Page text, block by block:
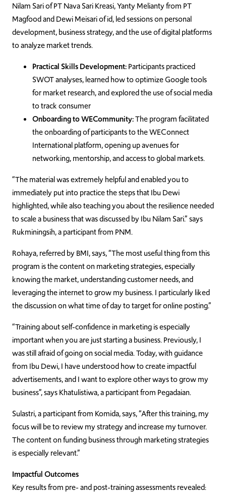
Nilam Sari of PT Nava Sari Kreasi, Yanty Melianty from PT
Magfood and Dewi Meisari of id, led sessions on personal
development, business strategy, and the use of digital platforms
to analyze market trends.
Practical Skills Development:Participants practiced
SWOT analyses, learned how to optimize Google tools
for market research, and explored the use of social media
to track consumer
Onboarding to WECommunity:The program facilitated
the onboarding of participants to the WEConnect
International platform, opening up avenues for
networking, mentorship, and access to global markets.
“The material was extremely helpful and enabled you to
immediately put into practice the steps that Ibu Dewi
highlighted, while also teaching you about the resilience needed
to scale a business that was discussed by Ibu Nilam Sari.” says
Rukminingsih, a participant from PNM.
Rohaya, referred by BMI, says, “The most useful thing from this
program is the content on marketing strategies, especially
knowing the market, understanding customer needs, and
leveraging the internet to grow my business. I particularly liked
the discussion on what time of day to target for online posting.”
“Training about self-confidence in marketing is especially
important when you are just starting a business. Previously, I
was still afraid of going on social media. Today, with guidance
from Ibu Dewi, I have understood how to create impactful
advertisements, and I want to explore other ways to grow my
business”, says Khatulistiwa, a participant from Pegadaian.
Sulastri, a participant from Komida, says, “After this training, my
focus will be to review my strategy and increase my turnover.
The content on funding business through marketing strategies
is especially relevant.”
Impactful Outcomes
Key results from pre- and post-training assessments revealed: